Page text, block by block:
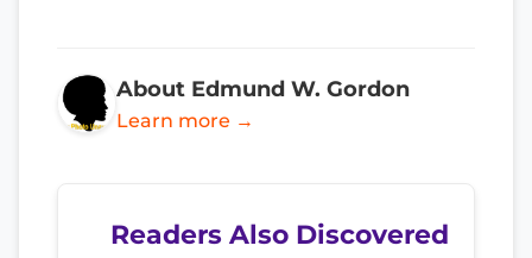
About Edmund W. Gordon
Learn more →
Readers Also Discovered